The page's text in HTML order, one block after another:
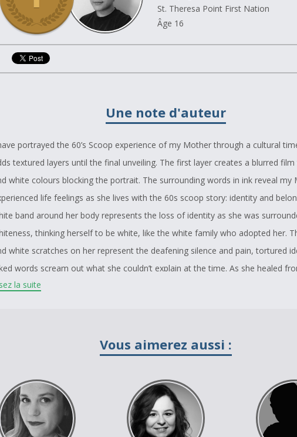
St. Theresa Point First Nation
Âge 16
Une note d'auteur
portrayed the 60’s Scoop experience of my Mother through a cultural
textured layers until the final unveiling. The first layer creates a blurred
white colours blocking the portrait. The surrounding words in ink reveal my
life feelings as she lives with the 60s scoop story: identity and
band around her body represents the loss of identity as she was
thinking herself to be white, like the white family who adopted her.
white scratches on her represent the deafening silence and pain, tortured
words scream out what she couldn’t explain at the time. As she healed
layers of racism, hate, disconnection and survival are removed. The
testament of warrior hood and a life giver. I give back memory to her
covered by a healing medicine known as Sage. 24 piercings mark her
to peaceful resonance. The depth of human strength is in her. With the
we only see her and her piercings, not her past, not her hurt, not her
stereotypes, but rather her beauty. Her innocence. Her healing.
la suite
Vous aimerez aussi :